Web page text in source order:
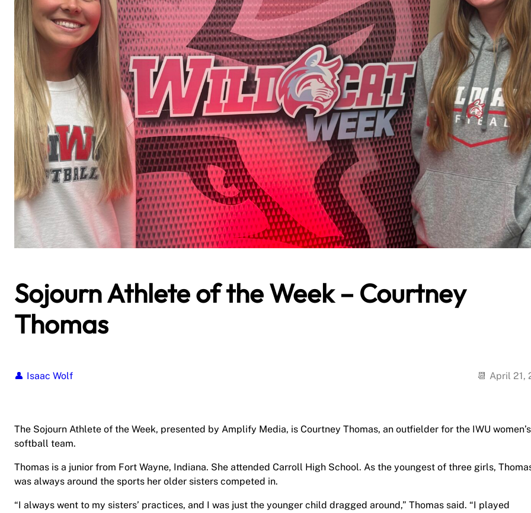
Sojourn Athlete of the Week – Courtney
Thomas
Isaac Wolf April 21,
The Sojourn Athlete of the Week, presented by Amplify Media, is Courtney Thomas, an outfielder for the IWU women’s
softball team.
Thomas is a junior from Fort Wayne, Indiana. She attended Carroll High School. As the youngest of three girls,
was always around the sports her older sisters competed in.
“I always went to my sisters’ practices, and I was just the younger child dragged around,” Thomas said. “I played